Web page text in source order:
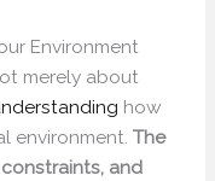
Environment
merely about
how
environment.The
and